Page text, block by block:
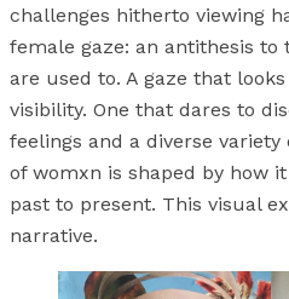
challenges hitherto viewing
female gaze: an antithesis to
are used to. A gaze that
visibility. One that dares to
feelings and a diverse
of womxn is shaped by how
past to present. This visual
narrative.